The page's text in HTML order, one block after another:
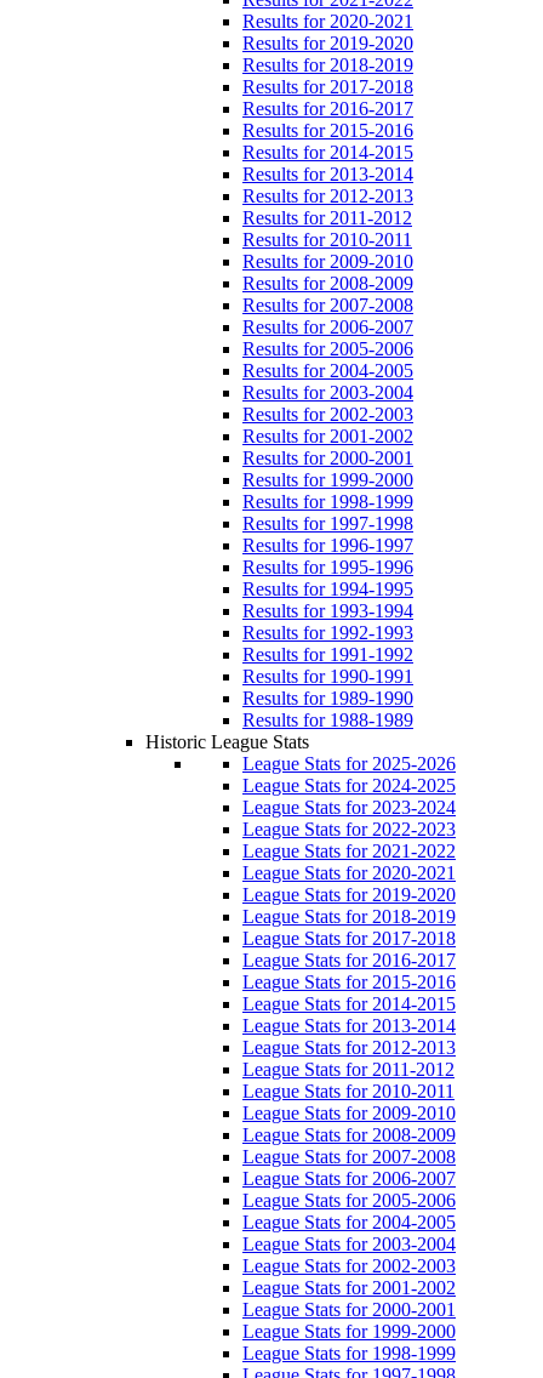
Results for 2020-2021
Results for 2019-2020
Results for 2018-2019
Results for 2017-2018
Results for 2016-2017
Results for 2015-2016
Results for 2014-2015
Results for 2013-2014
Results for 2012-2013
Results for 2011-2012
Results for 2010-2011
Results for 2009-2010
Results for 2008-2009
Results for 2007-2008
Results for 2006-2007
Results for 2005-2006
Results for 2004-2005
Results for 2003-2004
Results for 2002-2003
Results for 2001-2002
Results for 2000-2001
Results for 1999-2000
Results for 1998-1999
Results for 1997-1998
Results for 1996-1997
Results for 1995-1996
Results for 1994-1995
Results for 1993-1994
Results for 1992-1993
Results for 1991-1992
Results for 1990-1991
Results for 1989-1990
Results for 1988-1989
Historic League Stats
League Stats for 2025-2026
League Stats for 2024-2025
League Stats for 2023-2024
League Stats for 2022-2023
League Stats for 2021-2022
League Stats for 2020-2021
League Stats for 2019-2020
League Stats for 2018-2019
League Stats for 2017-2018
League Stats for 2016-2017
League Stats for 2015-2016
League Stats for 2014-2015
League Stats for 2013-2014
League Stats for 2012-2013
League Stats for 2011-2012
League Stats for 2010-2011
League Stats for 2009-2010
League Stats for 2008-2009
League Stats for 2007-2008
League Stats for 2006-2007
League Stats for 2005-2006
League Stats for 2004-2005
League Stats for 2003-2004
League Stats for 2002-2003
League Stats for 2001-2002
League Stats for 2000-2001
League Stats for 1999-2000
League Stats for 1998-1999